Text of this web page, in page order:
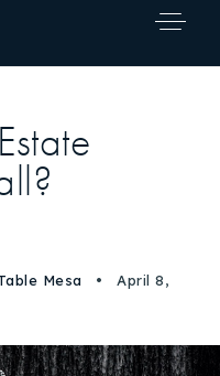
Mesa
April 8,